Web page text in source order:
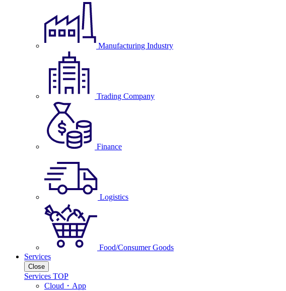
Manufacturing Industry
Trading Company
Finance
Logistics
Food/Consumer Goods
Services
Close
Services TOP
Cloud・App